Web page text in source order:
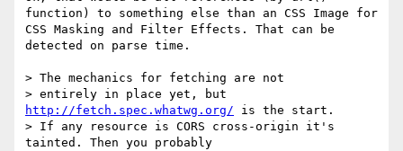
function) to something else than an CSS Image for
CSS Masking and Filter Effects. That can be
detected on parse time.
> The mechanics for fetching are not
http://fetch.spec.whatwg.org/ is the start.
> If any resource is CORS cross-origin it's
tainted. Then you probably